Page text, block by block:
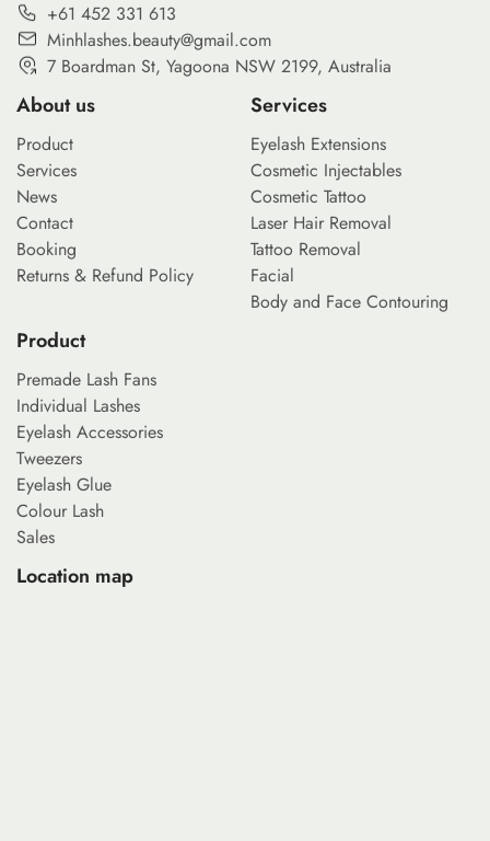
+61 452 331 613
Minhlashes.beauty@gmail.com
7 Boardman St, Yagoona NSW 2199, Australia
About us
Product
Services
News
Contact
Booking
Returns & Refund Policy
Services
Eyelash Extensions
Cosmetic Injectables
Cosmetic Tattoo
Laser Hair Removal
Tattoo Removal
Facial
Body and Face Contouring
Product
Premade Lash Fans
Individual Lashes
Eyelash Accessories
Tweezers
Eyelash Glue
Colour Lash
Sales
Location map